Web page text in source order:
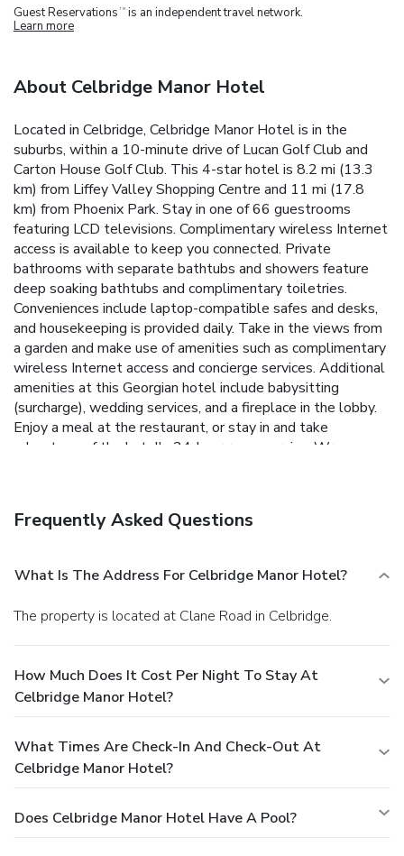
Guest Reservations TM is an independent travel network.
Learn more
About Celbridge Manor Hotel
Located in Celbridge, Celbridge Manor Hotel is in the
suburbs, within a 10-minute drive of Lucan Golf Club and
Carton House Golf Club. This 4-star hotel is 8.2 mi (13.3
km) from Liffey Valley Shopping Centre and 11 mi (17.8
km) from Phoenix Park. Stay in one of 66 guestrooms
featuring LCD televisions. Complimentary wireless Internet
access is available to keep you connected. Private
bathrooms with separate bathtubs and showers feature
deep soaking bathtubs and complimentary toiletries.
Conveniences include laptop-compatible safes and desks,
and housekeeping is provided daily. Take in the views from
a garden and make use of amenities such as complimentary
wireless Internet access and concierge services. Additional
amenities at this Georgian hotel include babysitting
(surcharge), wedding services, and a fireplace in the lobby.
Enjoy a meal at the restaurant, or stay in and take
advantage of the hotel's 24-hour room service. Wrap up
lobby, and dry cleaning/laundry services. Planning an event
square feet (860 square meters), including a conference
center. Free self parking is available onsite.
Frequently Asked Questions
What Is The Address For Celbridge Manor Hotel?
The property is located at Clane Road in Celbridge.
How Much Does It Cost Per Night To Stay At
Celbridge Manor Hotel?
What Times Are Check-In And Check-Out At
Celbridge Manor Hotel?
Does Celbridge Manor Hotel Have A Pool?